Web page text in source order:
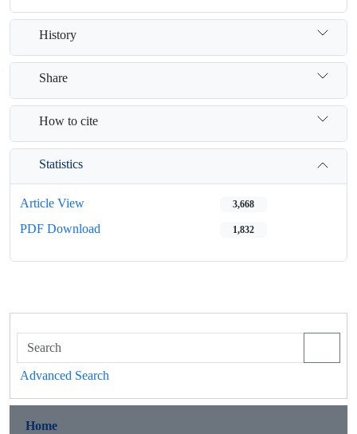
History
Share
How to cite
Statistics
Article View 3,668
PDF Download 1,832
Advanced Search
Home